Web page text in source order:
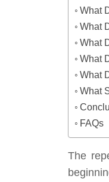
What
What
What
What
What
What
FAQs
The